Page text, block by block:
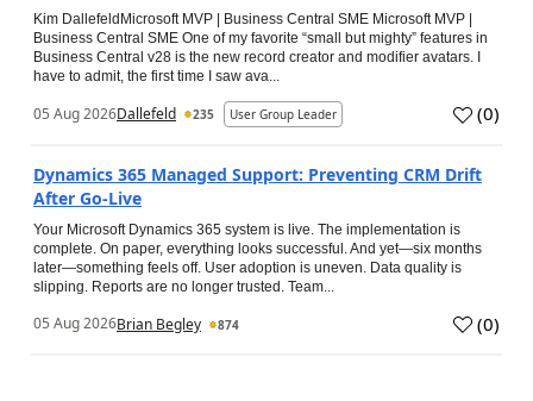
Kim DallefeldMicrosoft MVP | Business Central SME Microsoft MVP |
Business Central SME One of my favorite “small but mighty” features in
Business Central v28 is the new record creator and modifier avatars. I
have to admit, the first time I saw ava...
05 Aug 2026Dallefeld 235 User Group Leader (0)
Dynamics 365 Managed Support: Preventing CRM Drift
After Go‑Live
Your Microsoft Dynamics 365 system is live. The implementation is
complete. On paper, everything looks successful. And yet—six months
later—something feels off. User adoption is uneven. Data quality is
slipping. Reports are no longer trusted. Team...
05 Aug 2026Brian Begley 874 (0)